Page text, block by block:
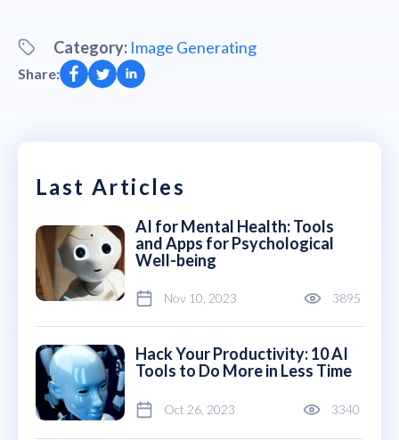
Category: Image Generating
Share:
Last Articles
AI for Mental Health: Tools
and Apps for Psychological
Well-being
Nov 10, 2023 3895
Hack Your Productivity: 10 AI
Tools to Do More in Less Time
Oct 26, 2023 3340